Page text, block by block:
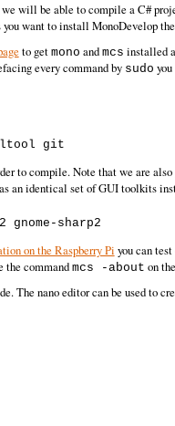
will be able to compile a C#
want to install MonoDevelop
to get mono and mcs installed
every command by sudo
to compile. Note that we are
an identical set of GUI toolkits
on the Raspberry Pi you can
the commandmcs -about on
The nano editor can be used to